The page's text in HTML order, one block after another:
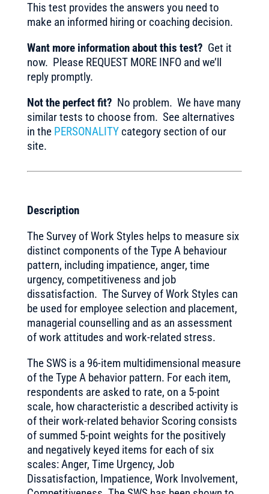
This test provides the answers you need to
make an informed hiring or coaching decision.
Want more information about this test? Get it
now. Please REQUEST MORE INFO and we’ll
reply promptly.
Not the perfect fit? No problem. We have many
similar tests to choose from. See alternatives
in the PERSONALITYcategory section of our
site.
Description
The Survey of Work Styles helps to measure six
distinct components of the Type A behaviour
pattern, including impatience, anger, time
urgency, competitiveness and job
dissatisfaction. The Survey of Work Styles can
be used for employee selection and placement,
managerial counselling and as an assessment
of work attitudes and work-related stress.
The SWS is a 96-item multidimensional measure
of the Type A behavior pattern. For each item,
respondents are asked to rate, on a 5-point
scale, how characteristic a described activity is
of their work-related behavior Scoring consists
of summed 5-point weights for the positively
and negatively keyed items for each of six
scales: Anger, Time Urgency, Job
Dissatisfaction, Impatience, Work Involvement,